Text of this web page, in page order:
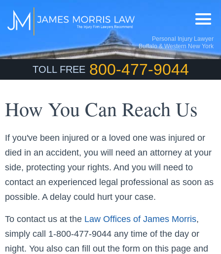
Personal Injury Lawyer
Buffalo & Western New York
TOLL FREE 800-477-9044
How You Can Reach Us
If you've been injured or a loved one was injured or
died in an accident, you will need an attorney at your
side, protecting your rights. And you will need to
contact an experienced legal professional as soon as
possible. A delay could hurt your case.
To contact us at the Law Offices of James Morris,
simply call 1-800-477-9044 any time of the day or
night. You also can fill out the form on this page and